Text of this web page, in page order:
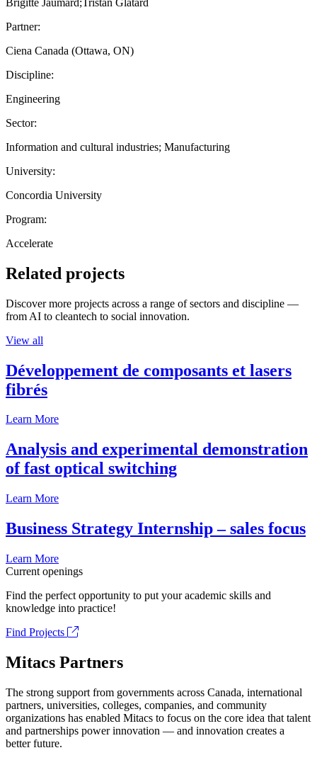
Partner:
Ciena Canada (Ottawa, ON)
Discipline:
Engineering
Sector:
Information and cultural industries; Manufacturing
University:
Concordia University
Program:
Accelerate
Related projects
Discover more projects across a range of sectors and discipline —
from AI to cleantech to social innovation.
View all
Développement de composants et lasers
fibrés
Learn More
Analysis and experimental demonstration
of fast optical switching
Learn More
Business Strategy Internship – sales focus
Learn More
Current openings
Find the perfect opportunity to put your academic skills and
knowledge into practice!
Find Projects
Mitacs Partners
The strong support from governments across Canada, international
partners, universities, colleges, companies, and community
organizations has enabled Mitacs to focus on the core idea that talent
and partnerships power innovation — and innovation creates a
better future.